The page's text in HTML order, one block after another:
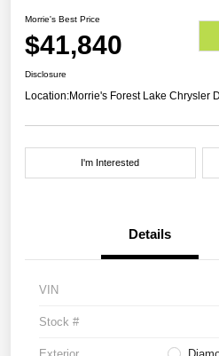
Morrie's Best Price
$41,840
Disclosure
Location:Morrie's Forest Lake Chrysler
I'm Interested
Details
VIN
Stock #